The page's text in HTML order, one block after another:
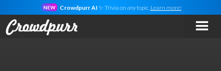
NEW Crowdpurr AI ✨ Trivia on anytopic. Learn more!